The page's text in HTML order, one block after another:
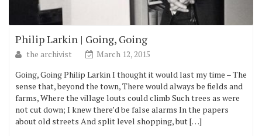
Philip Larkin | Going, Going
the archivist
March 12, 2015
Going, Going Philip Larkin I thought it would last my time – The
sense that, beyond the town, There would always be fields and
farms, Where the village louts could climb Such trees as were
not cut down; I knew there’d be false alarms In the papers
about old streets And split level shopping, but […]